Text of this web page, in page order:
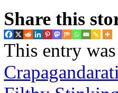
Share this
This entry
Crapagandarati